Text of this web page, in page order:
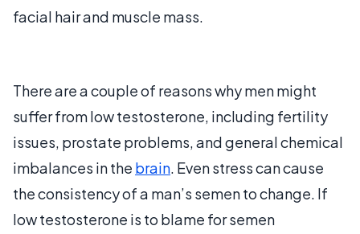
facial hair and muscle mass.
There are a couple of reasons why men might
suffer from low testosterone, including fertility
issues, prostate problems, and general chemical
imbalances in the brain. Even stress can cause
the consistency of a man’s semen to change. If
low testosterone is to blame for semen